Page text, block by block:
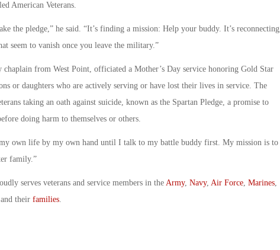
American Veterans.
the pledge,” he said. “It’s finding a mission: Help your buddy. It’s reconnecting,
seem to vanish once you leave the military.”
from West Point, officiated a Mother’s Day service honoring Gold Star
or daughters who are actively serving or have lost their lives in service. The
taking an oath against suicide, known as the Spartan Pledge, a promise to
doing harm to themselves or others.
own life by my own hand until I talk to my battle buddy first. My mission is to
family.”
serves veterans and service members in the Army, Navy, Air Force, Marines,
their families.